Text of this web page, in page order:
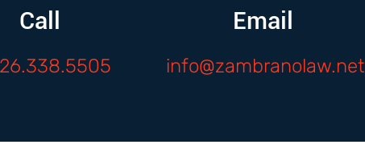
Call Email
info@zambranolaw.net